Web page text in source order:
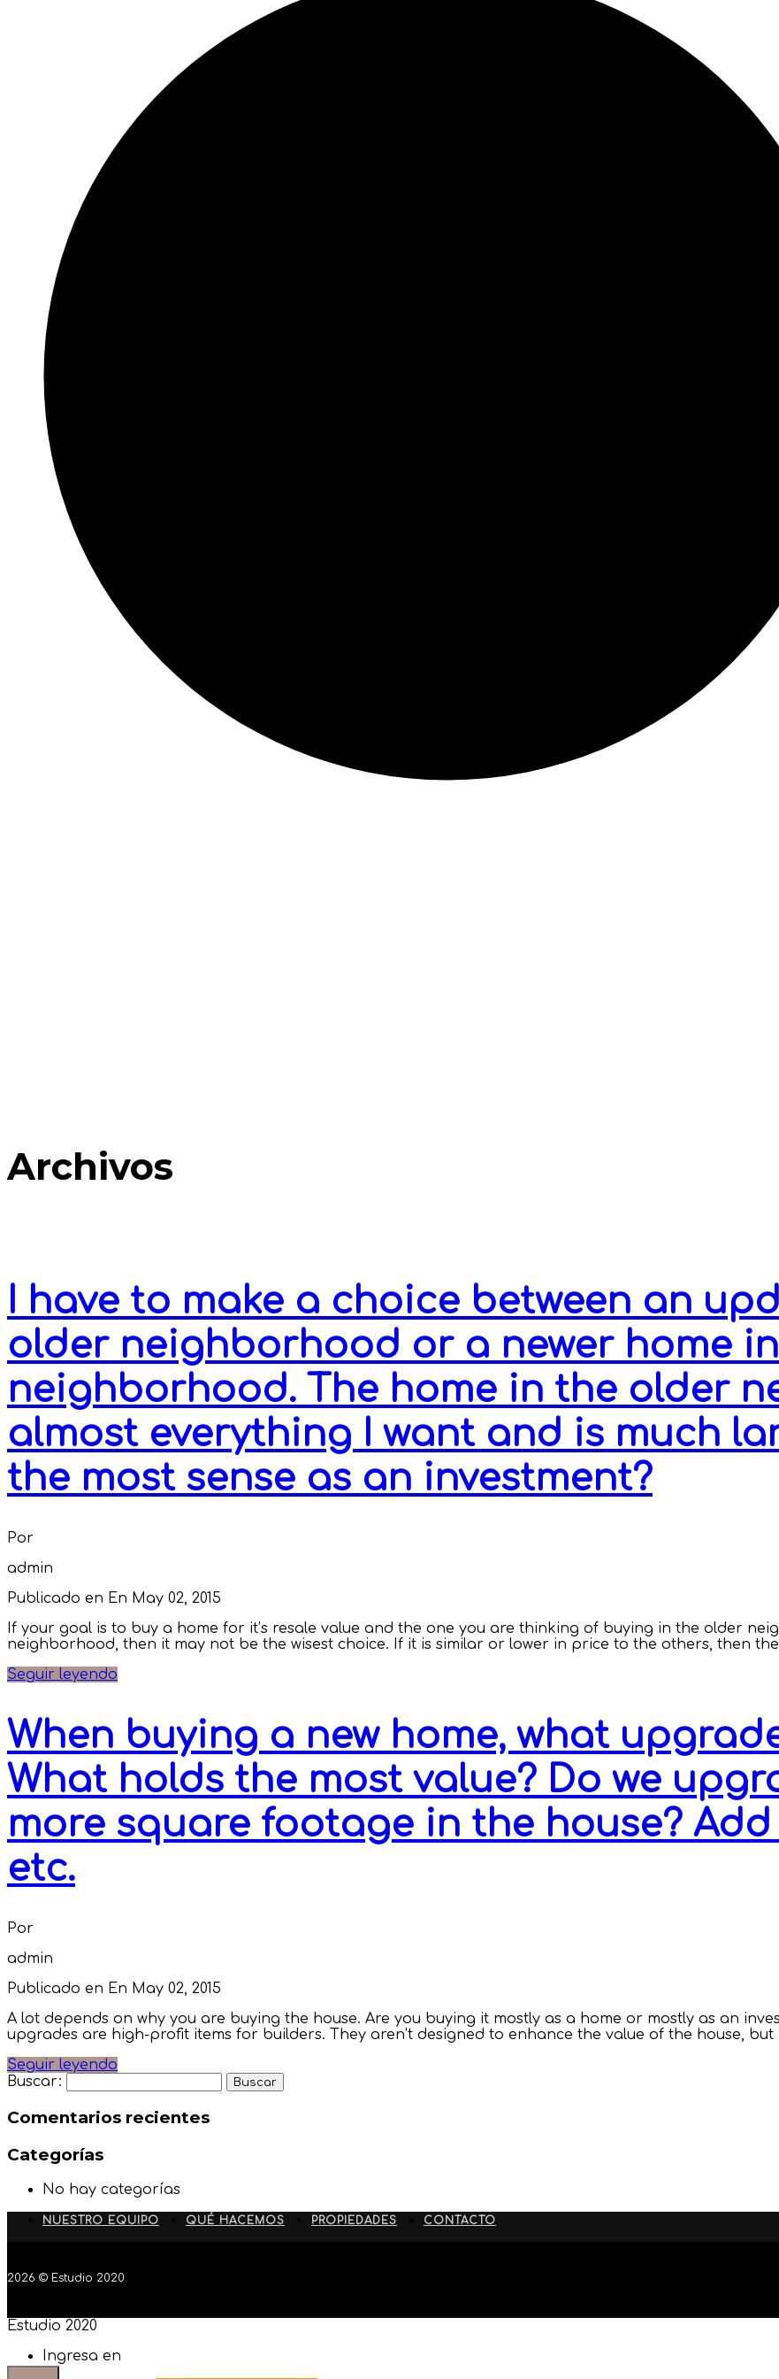
Archivos
I have to make a choice between an
older neighborhood or a newer home
neighborhood. The home in the older
almost everything I want and is much
the most sense as an investment?
Por
admin
Publicado en En May 02, 2015
If your goal is to buy a home for it’s resale value and the one you are thinking of buying in the older
neighborhood, then it may not be the wisest choice. If it is similar or lower in price to the others, then
Seguir leyendo
When buying a new home, what
What holds the most value? Do we
more square footage in the house?
etc.
Por
admin
Publicado en En May 02, 2015
A lot depends on why you are buying the house. Are you buying it mostly as a home or mostly as an
upgrades are high-profit items for builders. They aren’t designed to enhance the value of the house,
Seguir leyendo
Buscar:
Comentarios recientes
Categorías
No hay categorías
NUESTRO EQUIPO QUÉ HACEMOS PROPIEDADES CONTACTO
2026 © Estudio 2020
Estudio 2020
Ingresa en